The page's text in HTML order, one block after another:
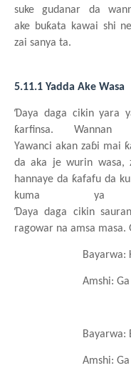
suke
gudanar da
ake buƙata kawai shi
zai sanya ta.
5.11.1 Yadda Ake Wasa
Ɗaya daga cikin yara
ƙarfinsa. Wannan
Yawanci akan zaɓi mai ƙ
da aka je wurin wasa,
hannaye da ƙafafu da
kuma ya
Ɗaya daga cikin sauran
ragowar na amsa masa.
Bayarwa:
Amshi:
Bayarwa:
Amshi: